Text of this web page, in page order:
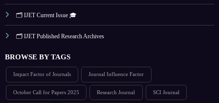
🗂️ IJET Current Issue 🎓
🗂️ IJET Published Research Archives
BROWSE BY TAGS
Impact Factor of Journals Journal Influence Factor
October Call for Papers 2025 Research Journal SCI Journal